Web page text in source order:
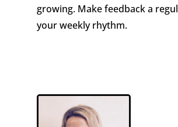
growing. Make feedback a
your weekly rhythm.